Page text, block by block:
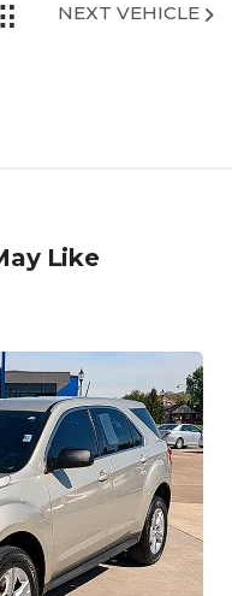
NEXT VEHICLE
Like